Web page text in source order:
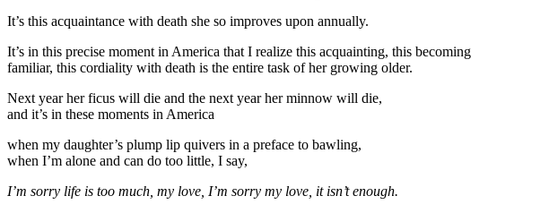
It’s this acquaintance with death she so improves upon annually.
It’s in this precise moment in America that I realize this acquainting, this becoming
familiar, this cordiality with death is the entire task of her growing older.
Next year her ficus will die and the next year her minnow will die,
and it’s in these moments in America
when my daughter’s plump lip quivers in a preface to bawling,
when I’m alone and can do too little, I say,
I’m sorry life is too much, my love, I’m sorry my love, it isn’t enough.